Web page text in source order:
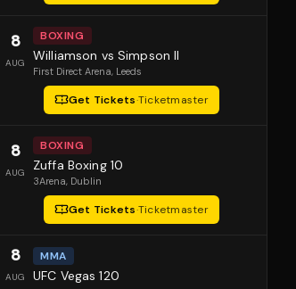
8
AUG
BOXING
Williamson vs Simpson II
First Direct Arena, Leeds
Get Tickets·Ticketmaster
8
AUG
BOXING
Zuffa Boxing 10
3Arena, Dublin
Get Tickets·Ticketmaster
8
AUG
MMA
UFC Vegas 120